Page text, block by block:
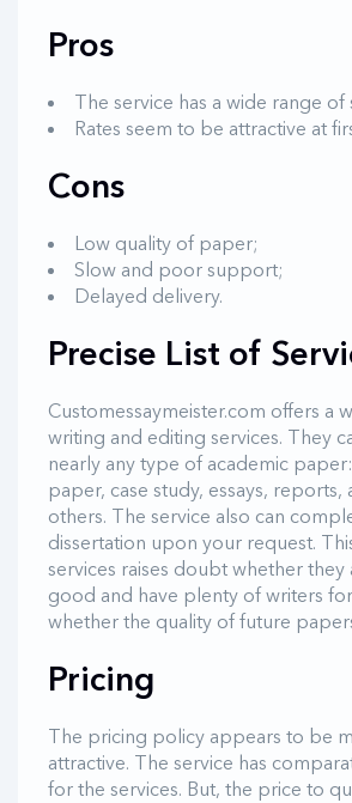
Pros
The service has a wide range of
Rates seem to be attractive at
Cons
Low quality of paper;
Slow and poor support;
Delayed delivery.
Precise List of
Customessaymeister.com offers a
writing and editing services. They
nearly any type of academic
paper, case study, essays, reports,
others. The service also can
dissertation upon your request.
services raises doubt whether they
good and have plenty of writers
whether the quality of future
Pricing
The pricing policy appears to be
attractive. The service has
for the services. But, the price to